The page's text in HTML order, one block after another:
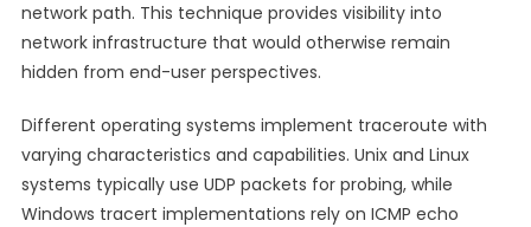
network path. This technique provides visibility into
network infrastructure that would otherwise remain
hidden from end-user perspectives.
Different operating systems implement traceroute with
varying characteristics and capabilities. Unix and Linux
systems typically use UDP packets for probing, while
Windows tracert implementations rely on ICMP echo